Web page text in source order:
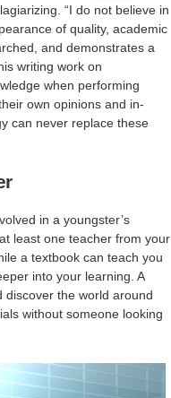
“I do not believe in
of quality, academic
and demonstrates a
writing work on
when performing
own opinions and in-
can never replace these
in a youngster’s
least one teacher from your
a textbook can teach you
into your learning. A
the world around
without someone looking